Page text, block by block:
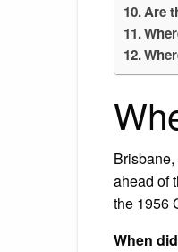
Are
ahead of
the 1956
When